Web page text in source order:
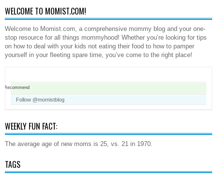
WELCOME TO MOMIST.COM!
Welcome to Momist.com, a comprehensive mommy blog and your one-
stop resource for all things mommyhood! Whether you’re looking for tips
on how to deal with your kids not eating their food to how to pamper
yourself in your fleeting spare time, you’ve come to the right place!
Recommend
Follow @momistblog
WEEKLY FUN FACT:
The average age of new moms is 25, vs. 21 in 1970.
TAGS